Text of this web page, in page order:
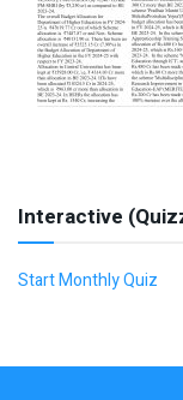
Interactive
Start Monthly Quiz